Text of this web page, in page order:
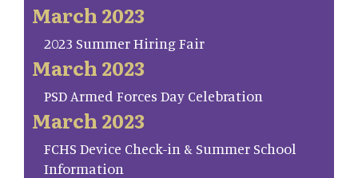
March 2023
2023 Summer Hiring Fair
March 2023
PSD Armed Forces Day Celebration
March 2023
FCHS Device Check-in & Summer School
Information